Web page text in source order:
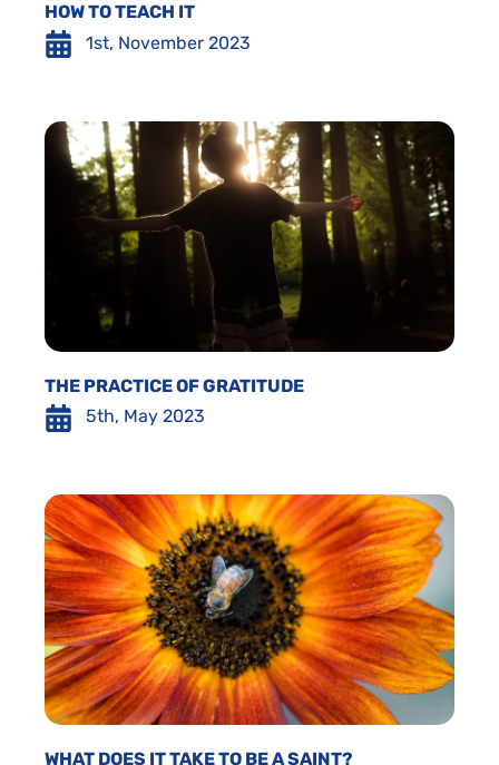
HOW TO TEACH IT
1st, November 2023
THE PRACTICE OF GRATITUDE
5th, May 2023
WHAT DOES IT TAKE TO BE A SAINT?